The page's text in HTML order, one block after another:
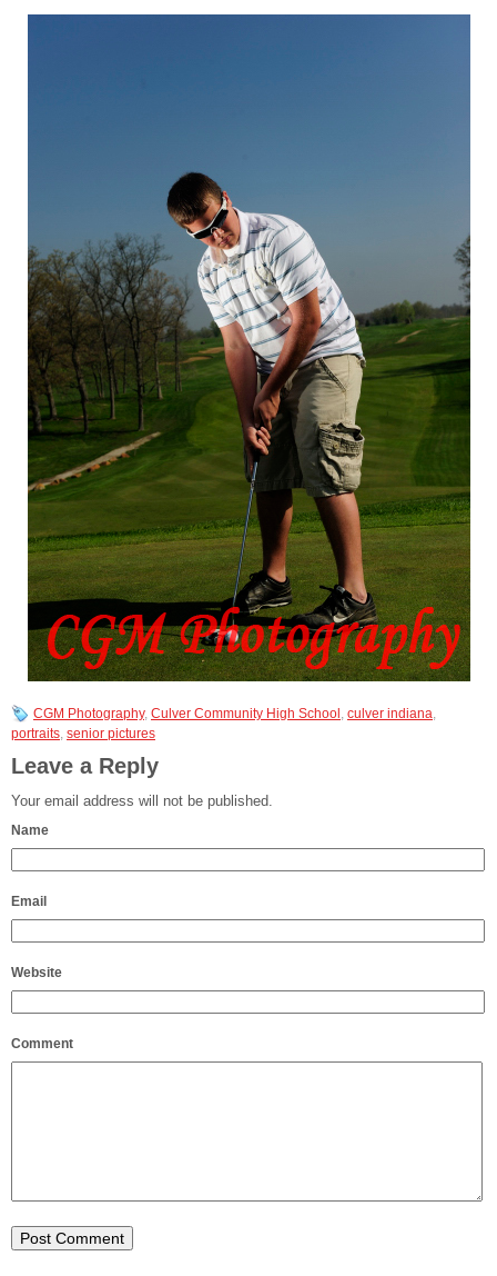
CGM Photography, Culver Community High School , culver indiana,
portraits, senior pictures
Leave a Reply
Your email address will not be published.
Name
Email
Website
Comment